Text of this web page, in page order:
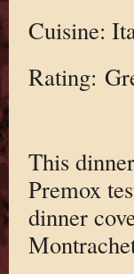
Cuisine:
Rating:
This
Premox
dinner